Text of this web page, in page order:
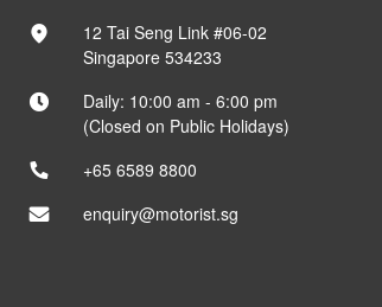
12 Tai Seng Link #06-02
Singapore 534233
Daily: 10:00 am - 6:00 pm
(Closed on Public Holidays)
+65 6589 8800
enquiry@motorist.sg